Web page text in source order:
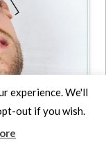
experience. We'll
out if you wish.